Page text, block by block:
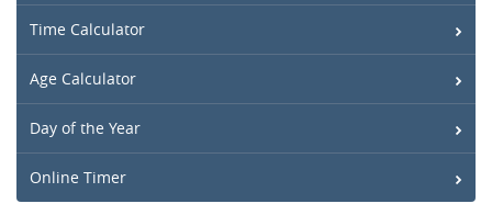
Time Calculator
Age Calculator
Day of the Year
Online Timer